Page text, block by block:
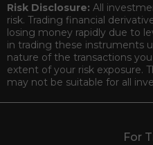
Risk Disclosure: All
risk. Trading financial
losing money rapidly due to
in trading these instruments
nature of the transactions
extent of your risk exposure.
may not be suitable for all
For